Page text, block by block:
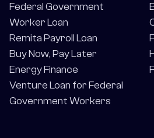
Federal Government
Worker Loan
Remita Payroll Loan
Buy Now, Pay Later
Energy Finance
Venture Loan for Federal
Government Workers